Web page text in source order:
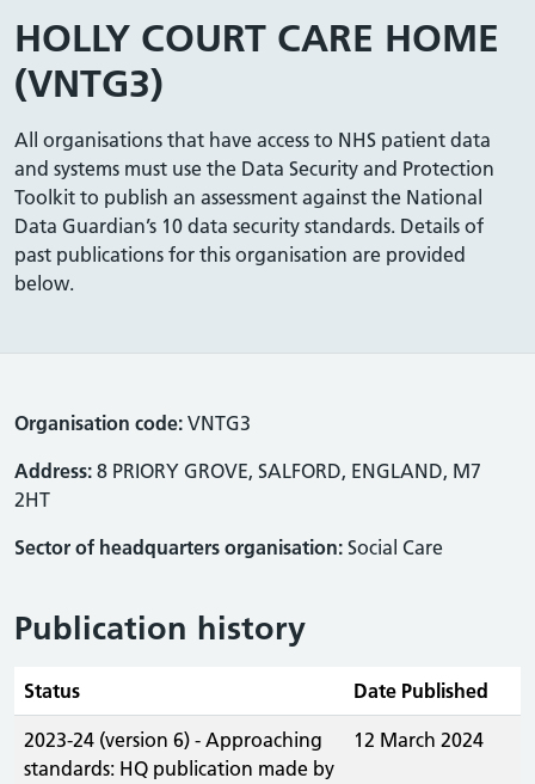
HOLLY COURT CARE HOME
(VNTG3)
All organisations that have access to NHS patient data
and systems must use the Data Security and Protection
Toolkit to publish an assessment against the National
Data Guardian’s 10 data security standards. Details of
past publications for this organisation are provided
below.
Organisation code: VNTG3
Address: 8 PRIORY GROVE, SALFORD, ENGLAND, M7
2HT
Sector of headquarters organisation: Social Care
Publication history
Status Date Published
2023-24 (version 6) - Approaching
standards: HQ publication made by
12 March 2024